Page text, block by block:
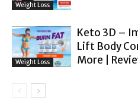
Weight Loss
Weight Loss
Keto 3D –
Lift Body
More |